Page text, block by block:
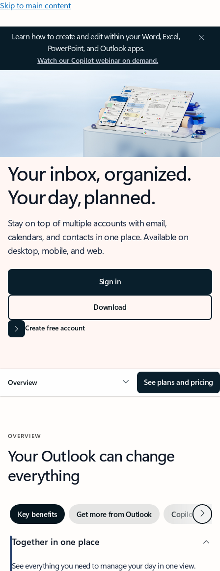
Skip to main content
Learn how to create and edit within your Word, Excel,
PowerPoint, and Outlook apps.
Watch our Copilot webinar on demand.
Your inbox, organized.
Your day, planned.
Stay on top of multiple accounts with email,
calendars, and contacts in one place. Available on
desktop, mobile, and web.
Sign in
Download
Create free account
Overview See plans and pricing
OVERVIEW
Your Outlook can change
everything
Key benefits Get more from Outlook Copilot inNext
Together in one place
See everything you need to manage your day in one view.